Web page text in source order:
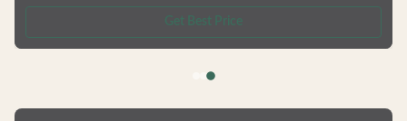
Manufactured from durable, environmentally friendly materials that resist
deformation and are fully recyclable. Available in Multiple Capacities
Choose from 50ml, 80ml, 100ml, or 120ml sizes to
Get Best Price